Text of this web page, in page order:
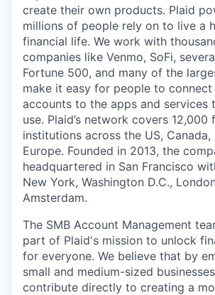
create their own products. Plaid
millions of people rely on to live a
financial life. We work with
companies like Venmo, SoFi,
Fortune 500, and many of the
make it easy for people to
accounts to the apps and services
use. Plaid’s network covers 12,000
institutions across the US, Canada,
Europe. Founded in 2013, the
headquartered in San Francisco
New York, Washington D.C.,
Amsterdam.
The SMB Account Management
part of Plaid's mission to unlock
for everyone. We believe that by
small and medium-sized
contribute directly to creating a